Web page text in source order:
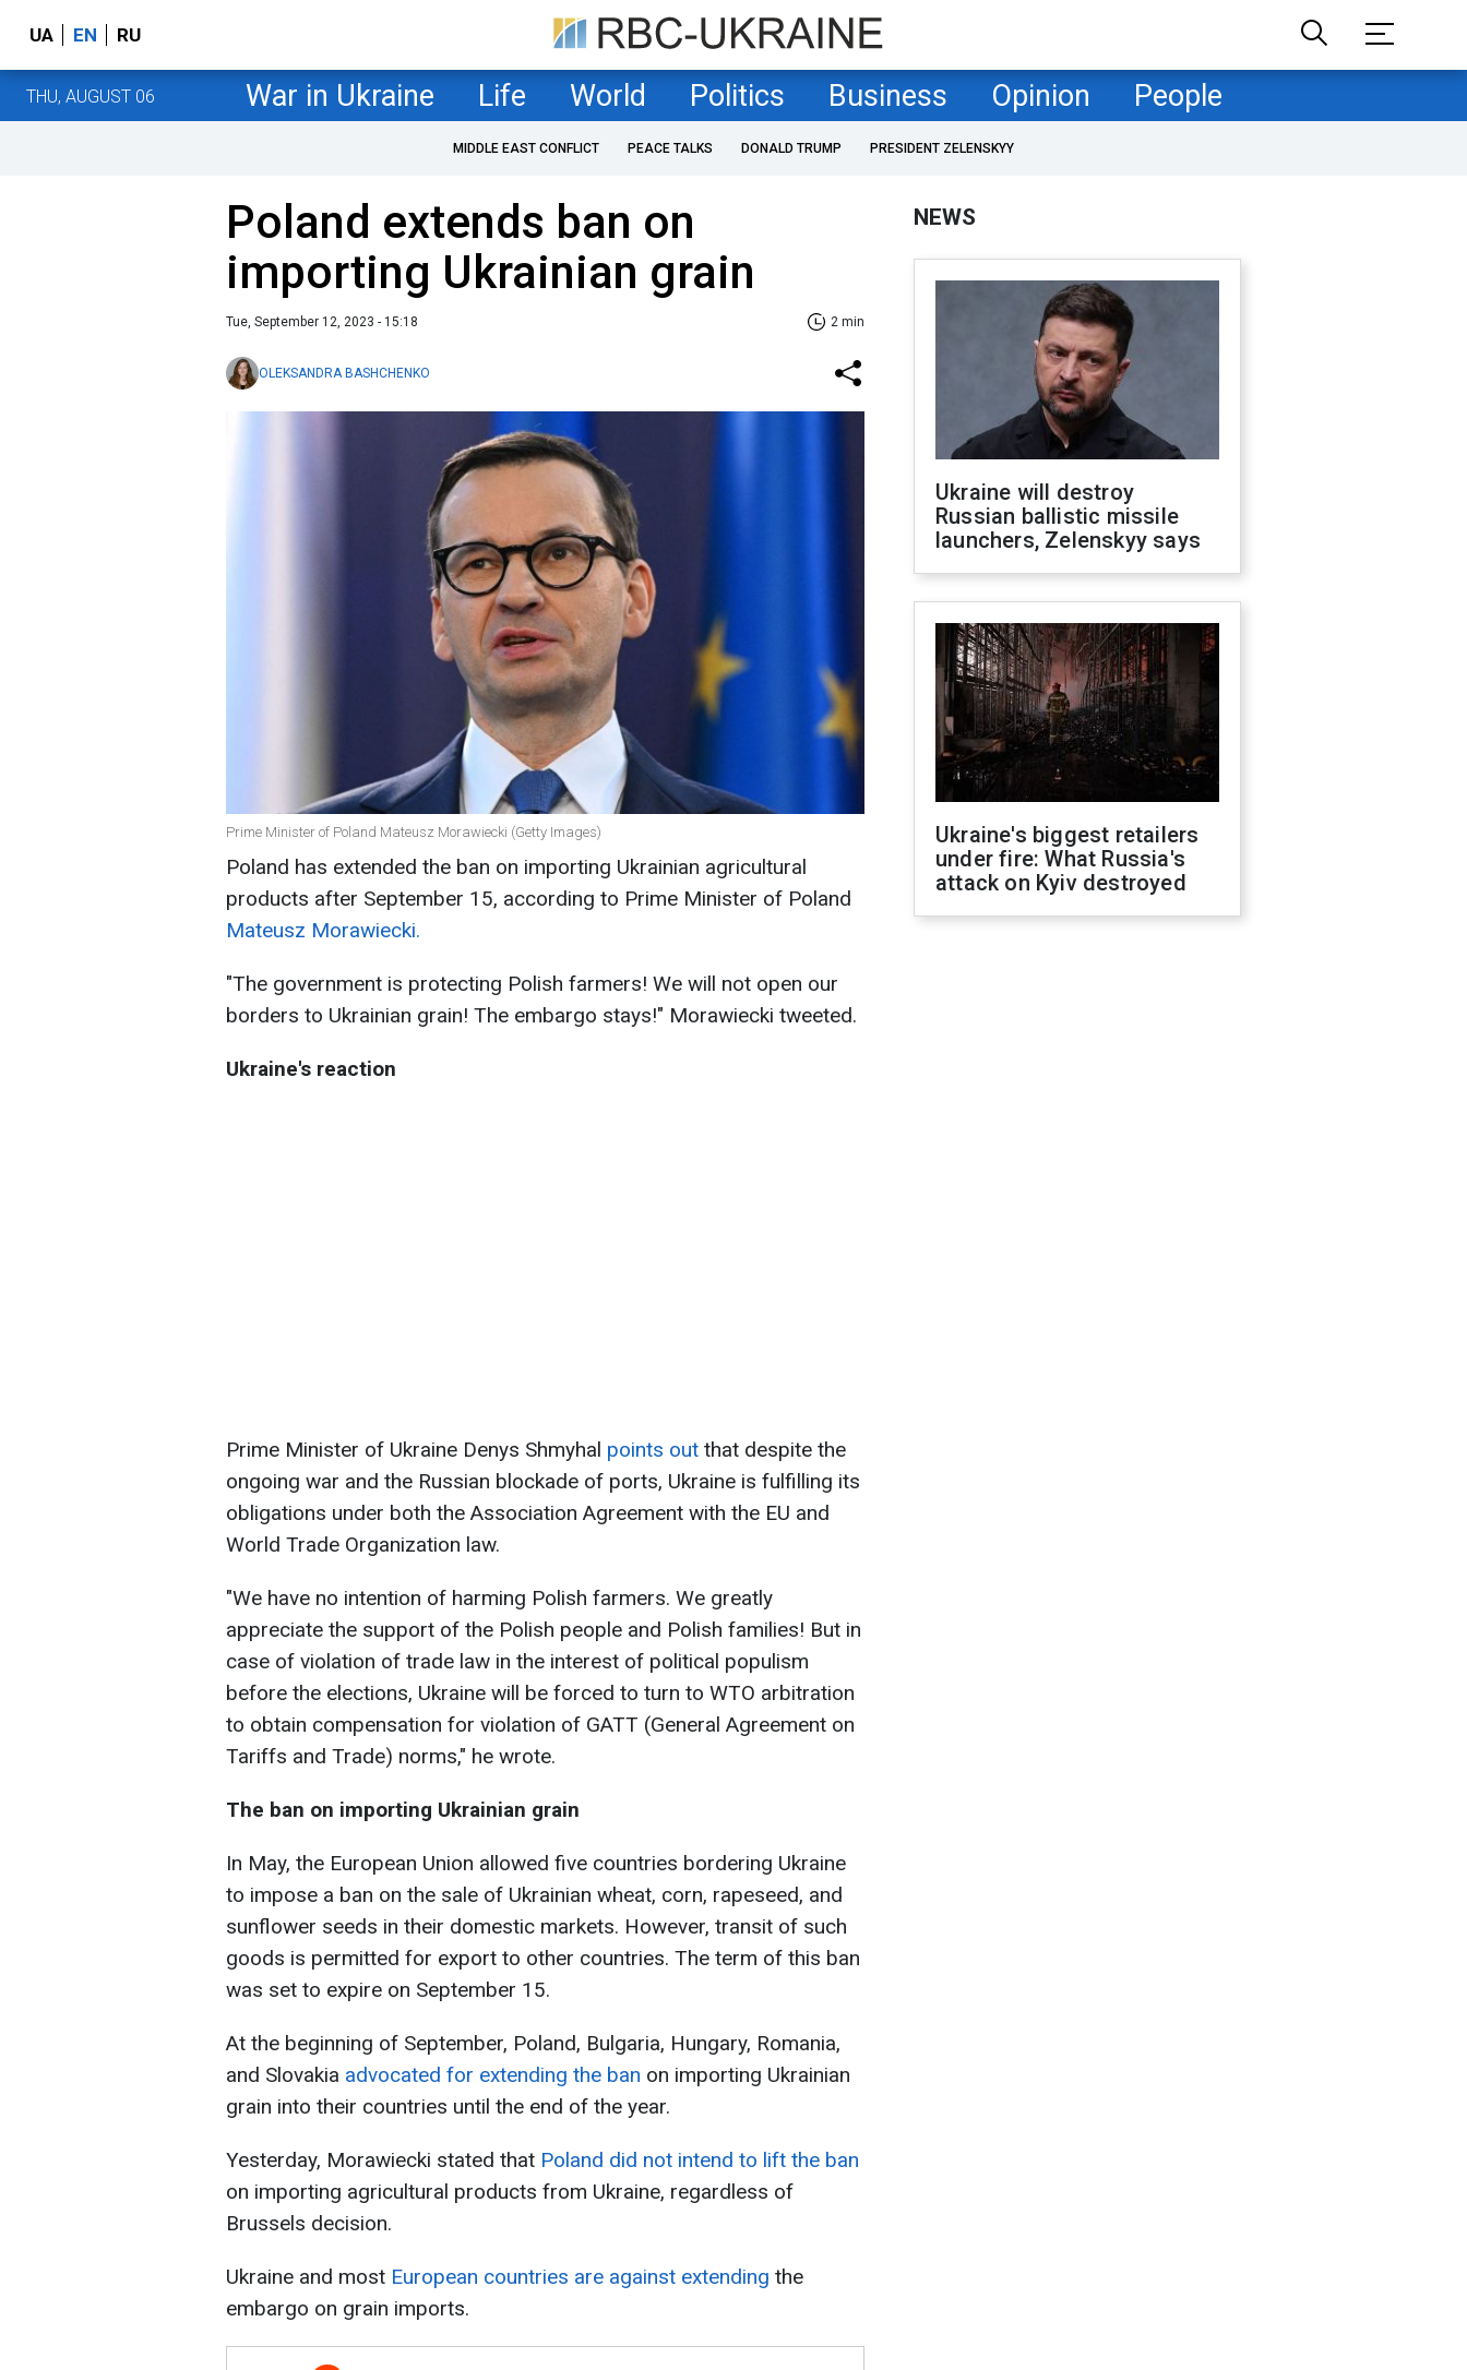
UA EN RU
THU, AUGUST 06 War in Ukraine Life World Politics Business Opinion People
MIDDLE EAST CONFLICT PEACE TALKS DONALD TRUMP PRESIDENT ZELENSKYY
Poland extends ban on
importing Ukrainian grain
Tue, September 12, 2023 - 15:18 2 min
OLEKSANDRA BASHCHENKO
Prime Minister of Poland Mateusz Morawiecki (Getty Images)
Poland has extended the ban on importing Ukrainian agricultural
products after September 15, according to Prime Minister of Poland
Mateusz Morawiecki.
"The government is protecting Polish farmers! We will not open our
borders to Ukrainian grain! The embargo stays!" Morawiecki tweeted.
Ukraine's reaction
Prime Minister of Ukraine Denys Shmyhal points out that despite the
ongoing war and the Russian blockade of ports, Ukraine is fulfilling its
obligations under both the Association Agreement with the EU and
World Trade Organization law.
"We have no intention of harming Polish farmers. We greatly
appreciate the support of the Polish people and Polish families! But in
case of violation of trade law in the interest of political populism
before the elections, Ukraine will be forced to turn to WTO arbitration
to obtain compensation for violation of GATT (General Agreement on
Tariffs and Trade) norms," he wrote.
The ban on importing Ukrainian grain
In May, the European Union allowed five countries bordering Ukraine
to impose a ban on the sale of Ukrainian wheat, corn, rapeseed, and
sunflower seeds in their domestic markets. However, transit of such
goods is permitted for export to other countries. The term of this ban
was set to expire on September 15.
At the beginning of September, Poland, Bulgaria, Hungary, Romania,
and Slovakia advocated for extending the ban on importing Ukrainian
grain into their countries until the end of the year.
Yesterday, Morawiecki stated that Poland did not intend to lift the ban
on importing agricultural products from Ukraine, regardless of
Brussels decision.
Ukraine and most European countries are against extending the
embargo on grain imports.
NEWS
Ukraine will destroy
Russian ballistic missile
launchers, Zelenskyy says
Ukraine's biggest retailers
under fire: What Russia's
attack on Kyiv destroyed